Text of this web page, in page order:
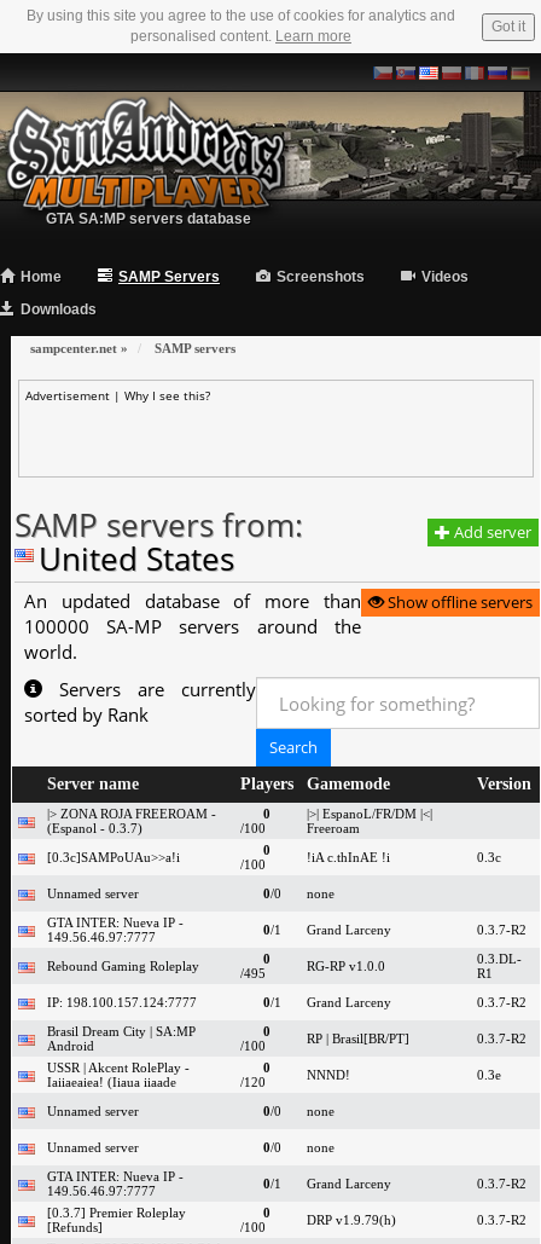
By using this site you agree to the use of cookies for analytics and
personalised content. Learn more
Got it
GTA SA:MP servers database
Home SAMP Servers Screenshots
Videos
Downloads
sampcenter.net » SAMP servers
Advertisement | Why I see this?
Add server
SAMP servers from:
United States
Show offline servers
An updated database of more than
100000 SA-MP servers around the
world.
Servers are currently
sorted by Rank
Server name Players Gamemode Version
|> ZONA ROJA FREEROAM -
(Espanol - 0.3.7)
0
/100
|>| EspanoL/FR/DM |<|
Freeroam
[0.3c]SAMPoUAu>>a!i
0
/100
!iA c.thInAE !i 0.3c
Unnamed server 0/0
none
GTA INTER: Nueva IP -
149.56.46.97:7777
0/1 Grand Larceny 0.3.7-R2
Rebound Gaming Roleplay
0
/495
RG-RP v1.0.0
0.3.DL-
R1
IP: 198.100.157.124:7777
0/1 Grand Larceny
0.3.7-R2
Brasil Dream City | SA:MP
Android
0
/100
RP | Brasil[BR/PT]
0.3.7-R2
USSR | Akcent RolePlay -
Iaiiaeaiea! (Iiaua iiaade
0
/120
NNND! 0.3e
Unnamed server 0/0 none
Unnamed server 0/0
none
GTA INTER: Nueva IP -
149.56.46.97:7777
0/1 Grand Larceny
0.3.7-R2
[0.3.7] Premier Roleplay
[Refunds]
0
/100
DRP v1.9.79(h)
0.3.7-R2